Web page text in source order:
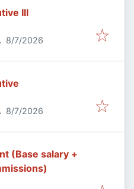
III
Published
8/7/2026
Published
8/7/2026
(Base salary +